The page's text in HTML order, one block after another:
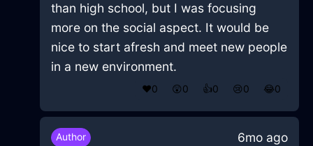
than high school, but I was focusing
more on the social aspect. It would be
nice to start afresh and meet new people
in a new environment.
❤️0 😲0 👍0 😢0 😂0
Author
6mo ago